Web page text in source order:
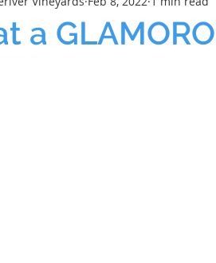
WINE & DINE
a